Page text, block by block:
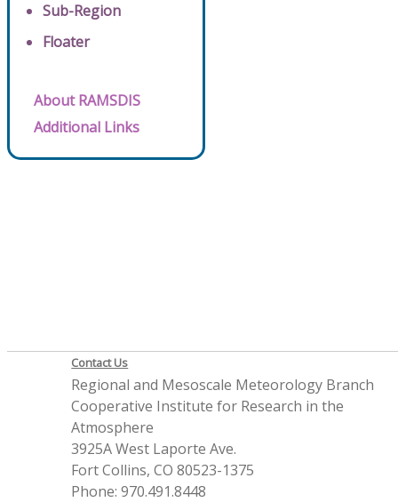
Sub-Region
Floater
About RAMSDIS
Additional Links
Contact Us
Regional and Mesoscale Meteorology Branch
Cooperative Institute for Research in the
Atmosphere
3925A West Laporte Ave.
Fort Collins, CO 80523-1375
Phone: 970.491.8448